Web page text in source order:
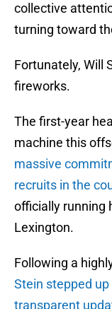
collective
turning toward
Fortunately, Will
fireworks.
The first-year
machine this
massive
recruits in the
officially running
Lexington.
Following a
Stein stepped
transparent